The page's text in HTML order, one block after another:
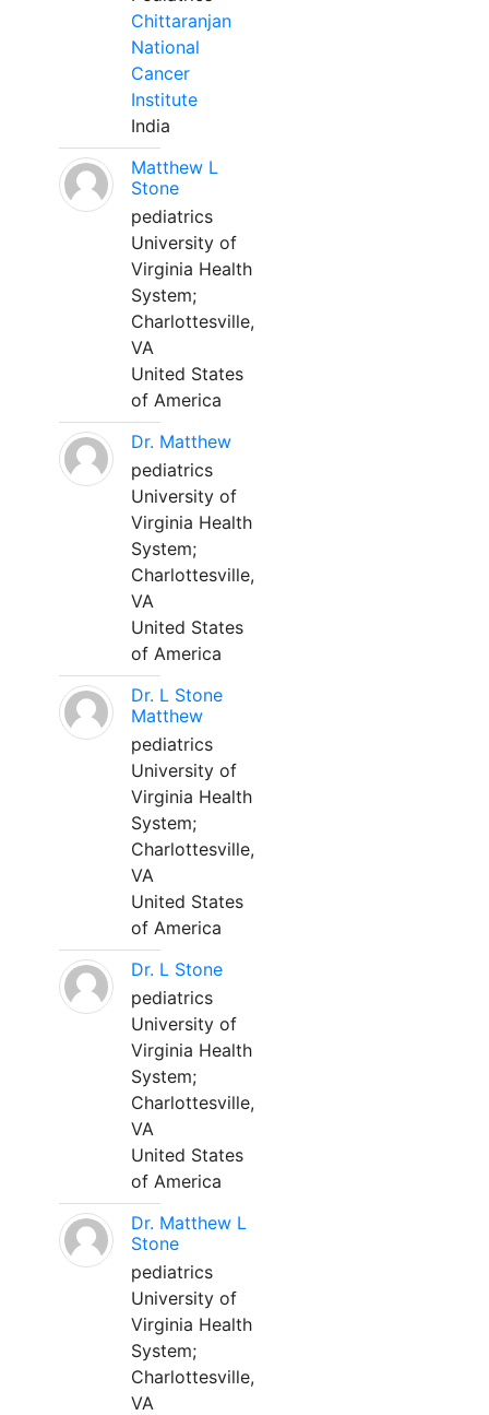
Chittaranjan
National
Cancer
Institute
India
Matthew L
Stone
pediatrics
University of
Virginia Health
System;
Charlottesville,
VA
United States
of America
Dr. Matthew
pediatrics
University of
Virginia Health
System;
Charlottesville,
VA
United States
of America
Dr. L Stone
Matthew
pediatrics
University of
Virginia Health
System;
Charlottesville,
VA
United States
of America
Dr. L Stone
pediatrics
University of
Virginia Health
System;
Charlottesville,
VA
United States
of America
Dr. Matthew L
Stone
pediatrics
University of
Virginia Health
System;
Charlottesville,
VA